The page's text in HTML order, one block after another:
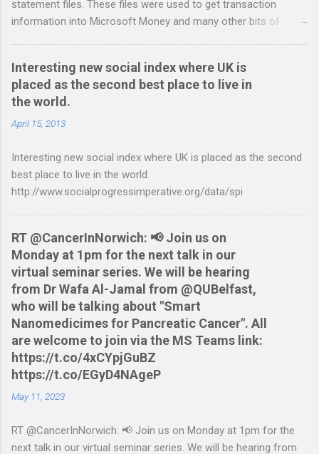
statement files. These files were used to get transaction
information into Microsoft Money and many other bits of
round this so that I could continue using Gnucash without
resorting to typing everything in. Looking around I notices that
the QIF format was pretty simple and so I have written two
scripts: A Nationwide credit card statement to QIF converter A
tested to work on both OS X and Linux and have zero
requirements. Lets hope that Nationwide sort themselves out
and produce a better way to do this. Usage Download the full
executable: chmod +x NWCreditcsv2qif.sh Create the QIF file:
./NWCreditcsv2qif.sh NWCreditOct2009.csv >
NWCreditOct2009.qif...
Interesting new social index where UK is
placed as the second best place to live in
the world.
April 15, 2013
Interesting new social index where UK is placed as the second
best place to live in the world.
http://www.socialprogressimperative.org/data/spi
RT @CancerInNorwich: 📢 Join us on
Monday at 1pm for the next talk in our
virtual seminar series. We will be hearing
from Dr Wafa Al-Jamal from @QUBelfast,
who will be talking about "Smart
Nanomedicimes for Pancreatic Cancer". All
are welcome to join via the MS Teams link:
https://t.co/4xCYpjGuBZ
https://t.co/EGyD4NAgeP
May 11, 2023
RT @CancerInNorwich: 📢 Join us on Monday at 1pm for the
next talk in our virtual seminar series. We will be hearing from